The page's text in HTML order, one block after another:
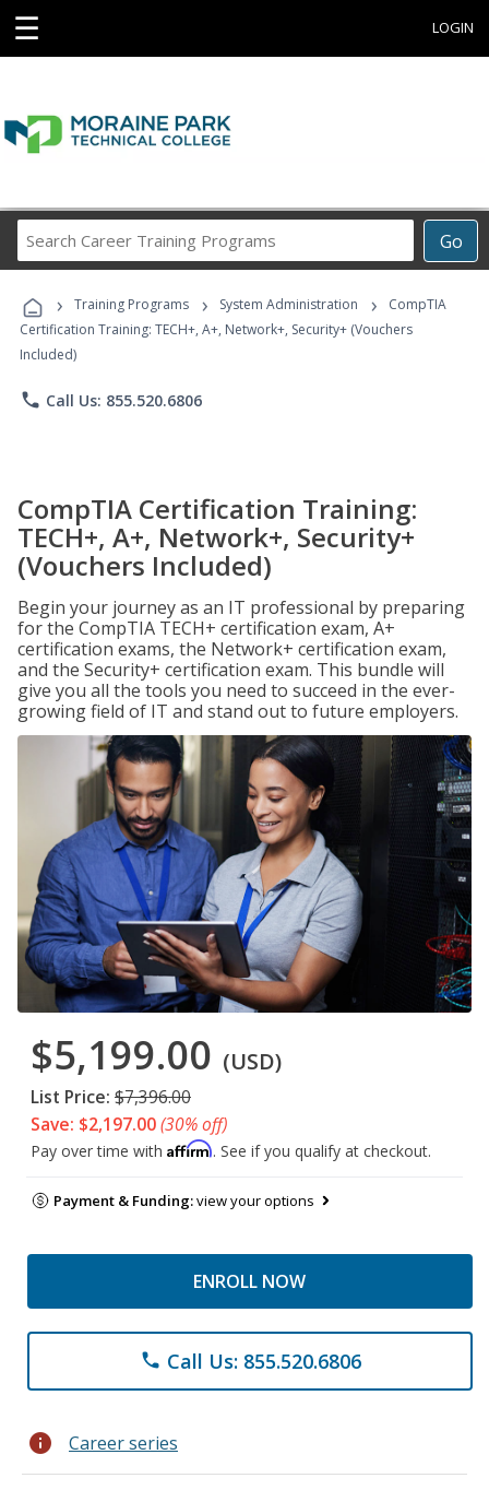
☰ LOGIN
Go
Career
Programs
› Training Programs › System Administration ›
CompTIA
Certification Training: TECH+, A+, Network+, Security+ (Vouchers
Included)
phone Call Us: 855.520.6806
CompTIA Certification Training:
TECH+, A+, Network+, Security+
(Vouchers Included)
Begin your journey as an IT professional by preparing
for the CompTIA TECH+ certification exam, A+
certification exams, the Network+ certification exam,
and the Security+ certification exam. This bundle will
give you all the tools you need to succeed in the ever-
growing field of IT and stand out to future employers.
$5,199.00 (USD)
List Price: $7,396.00
Save: $2,197.00(30% off)
Pay over time with Affirm. See if you qualify at checkout.
Payment & Funding:view your options
ENROLL NOW
phone Call Us: 855.520.6806
info Career series